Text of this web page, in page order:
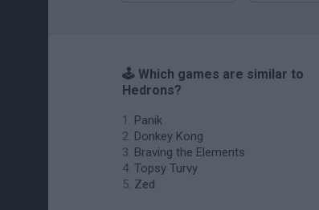
🕹️ Which games are similar to
Hedrons?
Panik
Donkey Kong
Braving the Elements
Topsy Turvy
Zed